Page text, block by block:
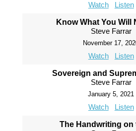
Watch Listen
Know What You Will
Steve Farrar
November 17,
Watch Listen
Sovereign and
Steve Farrar
January 5, 2021
Watch Listen
The Handwriting on